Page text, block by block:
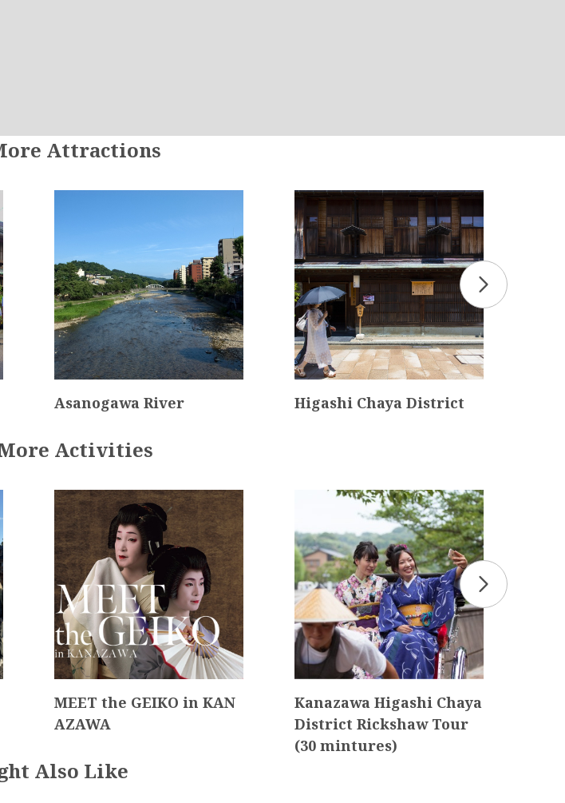
Attractions
Asanogawa River Higashi Chaya District
Activities
MEET the GEIKO in KAN
AZAWA
Kanazawa Higashi Chaya
District Rickshaw Tour
(30 mintures)
Also Like